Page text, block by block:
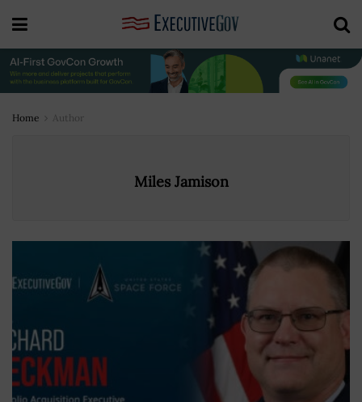
Home Author
Miles Jamison